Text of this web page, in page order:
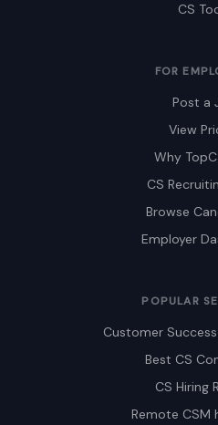
CS
FOR
Post a
View
Why
CS
Browse
Employer
POPULAR
Customer
Best CS
CS Hiring
Remote CSM